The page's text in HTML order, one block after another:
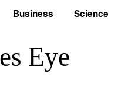
Business Science